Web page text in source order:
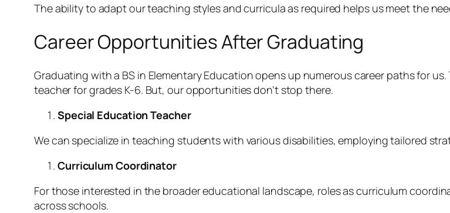
The ability to adapt our teaching styles and curricula as required helps us meet the
Career Opportunities After Graduating
Graduating with a BS in Elementary Education opens up numerous career paths for
teacher for grades K-6. But, our opportunities don’t stop there.
Special Education Teacher
We can specialize in teaching students with various disabilities, employing tailored
Curriculum Coordinator
For those interested in the broader educational landscape, roles as curriculum
across schools.